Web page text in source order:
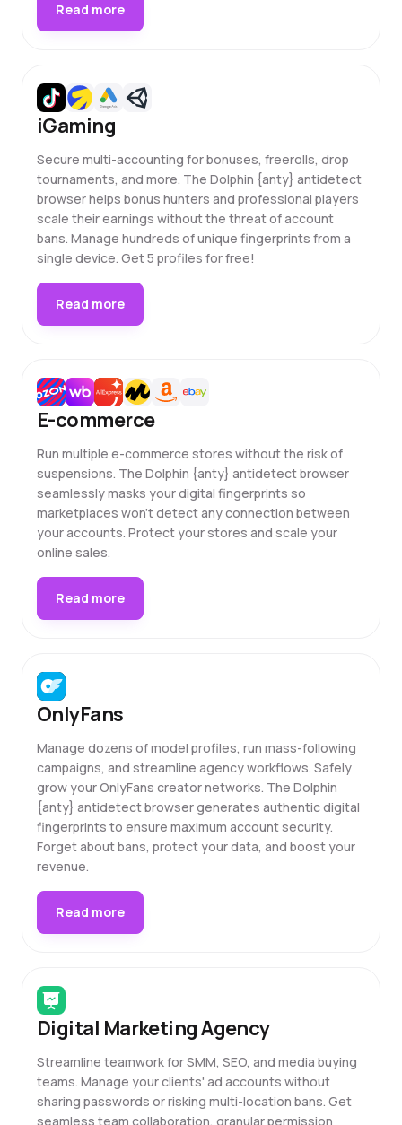
Read more
iGaming
Secure multi-accounting for bonuses, freerolls, drop
tournaments, and more. The Dolphin {anty} antidetect
browser helps bonus hunters and professional players
scale their earnings without the threat of account
bans. Manage hundreds of unique fingerprints from a
single device. Get 5 profiles for free!
Read more
E-commerce
Run multiple e-commerce stores without the risk of
suspensions. The Dolphin {anty} antidetect browser
seamlessly masks your digital fingerprints so
marketplaces won't detect any connection between
your accounts. Protect your stores and scale your
online sales.
Read more
OnlyFans
Manage dozens of model profiles, run mass-following
campaigns, and streamline agency workflows. Safely
grow your OnlyFans creator networks. The Dolphin
{anty} antidetect browser generates authentic digital
fingerprints to ensure maximum account security.
Forget about bans, protect your data, and boost your
revenue.
Read more
Digital Marketing Agency
Streamline teamwork for SMM, SEO, and media buying
teams. Manage your clients' ad accounts without
sharing passwords or risking multi-location bans. Get
seamless team collaboration, granular permission